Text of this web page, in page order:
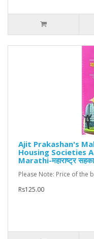
Ajit Prakashan's
Housing Societies
Marathi-महाराष्ट्र
Please Note: Price of the
Rs125.00